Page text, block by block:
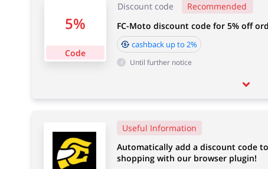
5%
Code
Discount code
Recommended
FC-Moto discount code for 5% off
cashback up to 2%
Until further notice
Useful Information
Automatically add a discount code
shopping with our browser plugin!